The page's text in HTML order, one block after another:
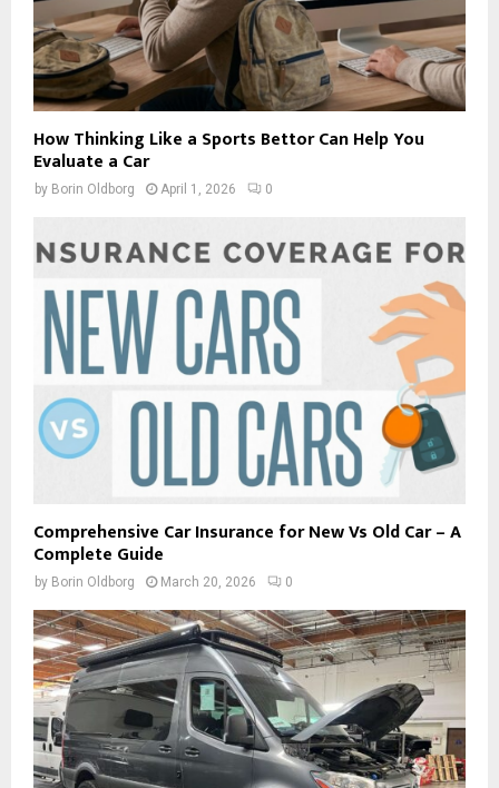
How Thinking Like a Sports Bettor Can Help You
Evaluate a Car
by Borin Oldborg April 1, 2026 0
Comprehensive Car Insurance for New Vs Old Car – A
Complete Guide
by Borin Oldborg March 20, 2026 0